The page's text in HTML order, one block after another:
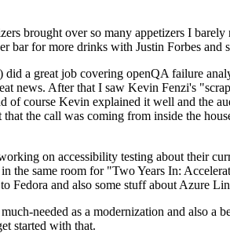
brought over so many appetizers I barely
bar for more drinks with Justin Forbes and
a great job covering openQA failure
news. After that I saw Kevin Fenzi's
course Kevin explained it well and the
the call was coming from inside the
on accessibility testing about their
the same room for "Two Years In:
Fedora and also some stuff about Azure
needed as a modernization and also a
started with that.